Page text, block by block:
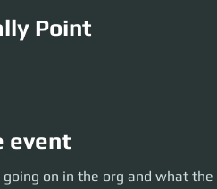
Point
event
on in the org and what the near
on in the org and what